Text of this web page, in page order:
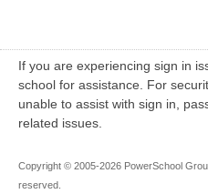
If you are experiencing sign in
school for assistance. For
unable to assist with sign in,
related issues.
Copyright © 2005-2026 PowerSchool
reserved.